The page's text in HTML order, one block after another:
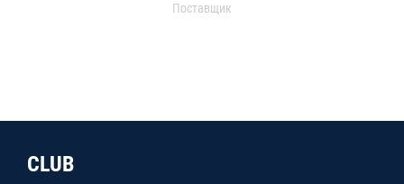
Поставщик
CLUB